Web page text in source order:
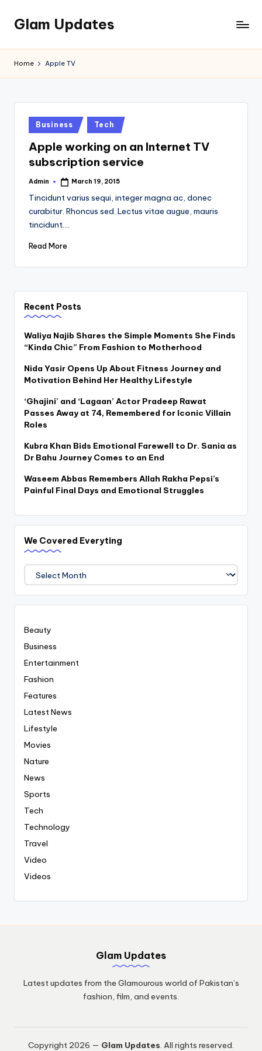
Skip
content
Glam Updates
official
GlamUpdates
Home Apple TV
Posted
in
Business Tech
Apple working on an Internet TV
subscription service
Posted
Admin March 19, 2015
Tincidunt varius sequi, integer magna ac, donec
curabitur. Rhoncus sed. Lectus vitae augue, mauris
tincidunt.…
Read More
Recent Posts
Waliya Najib Shares the Simple Moments She Finds
“Kinda Chic” From Fashion to Motherhood
Nida Yasir Opens Up About Fitness Journey and
Motivation Behind Her Healthy Lifestyle
‘Ghajini’ and ‘Lagaan’ Actor Pradeep Rawat
Passes Away at 74, Remembered for Iconic Villain
Roles
Kubra Khan Bids Emotional Farewell to Dr. Sania as
Dr Bahu Journey Comes to an End
Waseem Abbas Remembers Allah Rakha Pepsi’s
Painful Final Days and Emotional Struggles
We Covered Everyting
We
Covered
Everyting
Beauty
Business
Entertainment
Fashion
Features
Latest News
Lifestyle
Movies
Nature
News
Sports
Tech
Technology
Travel
Video
Videos
Glam Updates
Latest updates from the Glamourous world of Pakistan’s
fashion, film, and events.
Copyright 2026 — Glam Updates. All rights reserved.